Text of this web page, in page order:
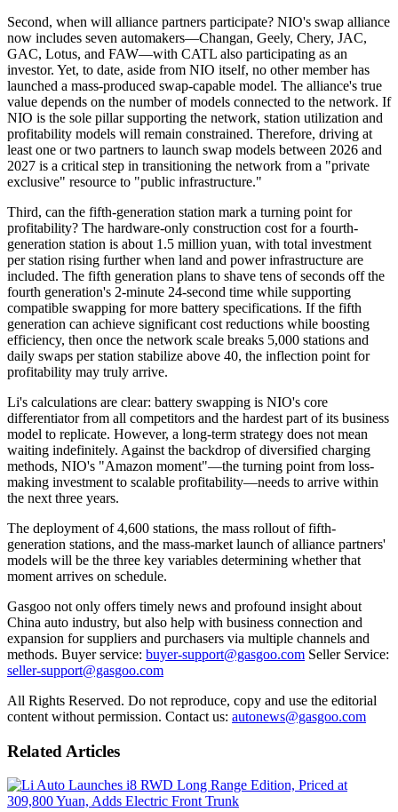
Second, when will alliance partners participate? NIO's swap alliance
now includes seven automakers—Changan, Geely, Chery, JAC,
GAC, Lotus, and FAW—with CATL also participating as an
investor. Yet, to date, aside from NIO itself, no other member has
launched a mass-produced swap-capable model. The alliance's true
value depends on the number of models connected to the network. If
NIO is the sole pillar supporting the network, station utilization and
profitability models will remain constrained. Therefore, driving at
least one or two partners to launch swap models between 2026 and
2027 is a critical step in transitioning the network from a "private
exclusive" resource to "public infrastructure."
Third, can the fifth-generation station mark a turning point for
profitability? The hardware-only construction cost for a fourth-
generation station is about 1.5 million yuan, with total investment
per station rising further when land and power infrastructure are
included. The fifth generation plans to shave tens of seconds off the
fourth generation's 2-minute 24-second time while supporting
compatible swapping for more battery specifications. If the fifth
generation can achieve significant cost reductions while boosting
efficiency, then once the network scale breaks 5,000 stations and
daily swaps per station stabilize above 40, the inflection point for
profitability may truly arrive.
Li's calculations are clear: battery swapping is NIO's core
differentiator from all competitors and the hardest part of its business
model to replicate. However, a long-term strategy does not mean
waiting indefinitely. Against the backdrop of diversified charging
methods, NIO's "Amazon moment"—the turning point from loss-
making investment to scalable profitability—needs to arrive within
the next three years.
The deployment of 4,600 stations, the mass rollout of fifth-
generation stations, and the mass-market launch of alliance partners'
models will be the three key variables determining whether that
moment arrives on schedule.
Gasgoo not only offers timely news and profound insight about
China auto industry, but also help with business connection and
expansion for suppliers and purchasers via multiple channels and
methods. Buyer service: buyer-support@gasgoo.com Seller Service:
seller-support@gasgoo.com
All Rights Reserved. Do not reproduce, copy and use the editorial
content without permission. Contact us: autonews@gasgoo.com
Related Articles